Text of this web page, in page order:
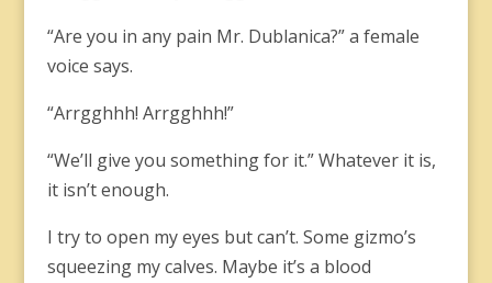
“Are you in any pain Mr. Dublanica?” a female
voice says.
“Arrgghhh! Arrgghhh!”
“We’ll give you something for it.” Whatever it is,
it isn’t enough.
I try to open my eyes but can’t. Some gizmo’s
squeezing my calves. Maybe it’s a blood